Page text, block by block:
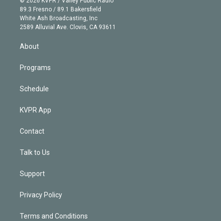
r
r
a
m
e
k
e
d
n
89.3 Fresno / 89.1 Bakersfield
White Ash Broadcasting, Inc
2589 Alluvial Ave. Clovis, CA 93611
About
Programs
Schedule
KVPR App
Contact
Talk to Us
Support
Privacy Policy
Terms and Conditions